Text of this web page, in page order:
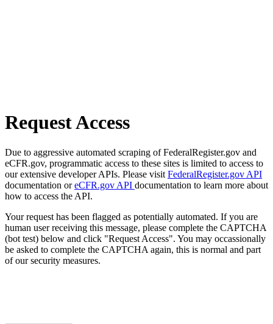
Request Access
Due to aggressive automated scraping of FederalRegister.gov and
eCFR.gov, programmatic access to these sites is limited to access to
our extensive developer APIs. Please visit FederalRegister.gov API
documentation oreCFR.gov API documentation to learn more about
how to access the API.
Your request has been flagged as potentially automated. If you are
human user receiving this message, please complete the CAPTCHA
(bot test) below and click "Request Access". You may occassionally
be asked to complete the CAPTCHA again, this is normal and part
of our security measures.